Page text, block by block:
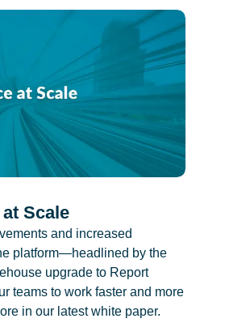
Scale
and increased
platform—headlined by the
upgrade to Report
teams to work faster and more
in our latest white paper.